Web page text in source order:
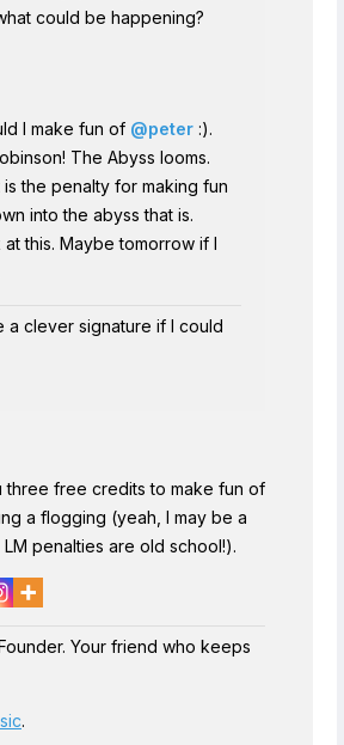
could be happening?
I make fun of @peter :).
The Abyss looms.
is the penalty for making fun
into the abyss that is.
at this. Maybe tomorrow if I
a clever signature if I could
three free credits to make fun of
a flogging (yeah, I may be a
penalties are old school!).
Your friend who keeps
.